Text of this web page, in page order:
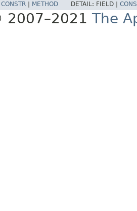
CONSTR METHOD DETAIL: FIELD |
The